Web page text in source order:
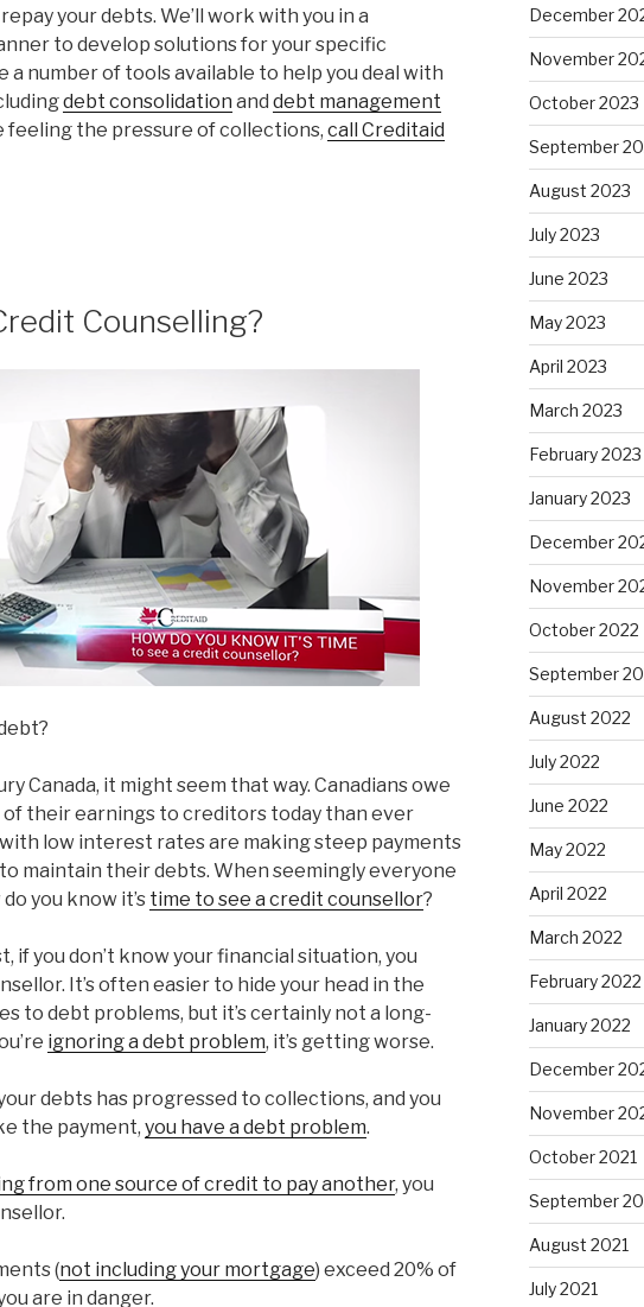
your debts. We’ll work with you in a
to develop solutions for your specific
a number of tools available to help you deal with
debt consolidation and debt management
feeling the pressure of collections, call Creditaid
Counselling?
Canada, it might seem that way. Canadians owe
their earnings to creditors today than ever
low interest rates are making steep payments
maintain their debts. When seemingly everyone
you know it’s time to see a credit counsellor?
if you don’t know your financial situation, you
It’s often easier to hide your head in the
to debt problems, but it’s certainly not a long-
ignoring a debt problem, it’s getting worse.
debts has progressed to collections, and you
the payment, you have a debt problem.
from one source of credit to pay another, you
(not including your mortgage) exceed 20% of
are in danger.
December
November
October 2023
September
August 2023
July 2023
June 2023
May 2023
April 2023
March 2023
February 2023
January 2023
December
November
October 2022
September
August 2022
July 2022
June 2022
May 2022
April 2022
March 2022
February 2022
January 2022
December
November
October 2021
September
August 2021
July 2021